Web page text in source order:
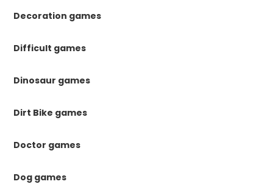
Decoration games
Difficult games
Dinosaur games
Dirt Bike games
Doctor games
Dog games